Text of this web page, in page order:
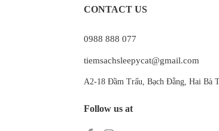
CONTACT US
0988 888 077
tiemsachsleepycat@gmail.com
A2-18 Đầm Trấu, Bạch Đằng, Hai Bà
Follow us at